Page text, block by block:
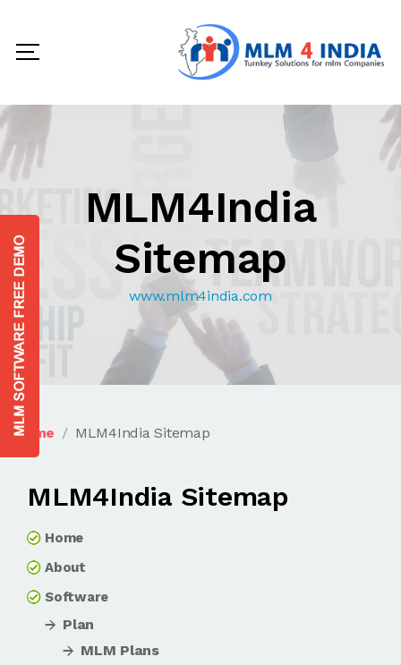
MLM4India
Sitemap
www.mlm4india.com
Home MLM4India Sitemap
MLM4India Sitemap
Home
About
Software
Plan
MLM Plans